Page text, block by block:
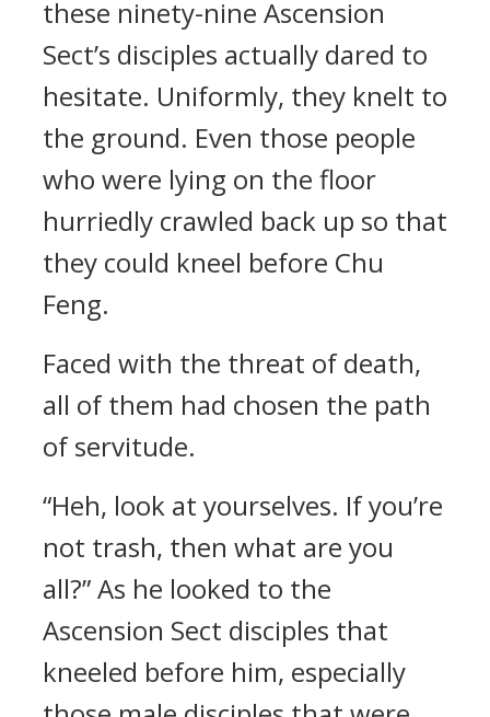
these ninety-nine Ascension
Sect’s disciples actually dared to
hesitate. Uniformly, they knelt to
the ground. Even those people
who were lying on the floor
hurriedly crawled back up so that
they could kneel before Chu
Feng.
Faced with the threat of death,
all of them had chosen the path
of servitude.
“Heh, look at yourselves. If you’re
not trash, then what are you
all?” As he looked to the
Ascension Sect disciples that
kneeled before him, especially